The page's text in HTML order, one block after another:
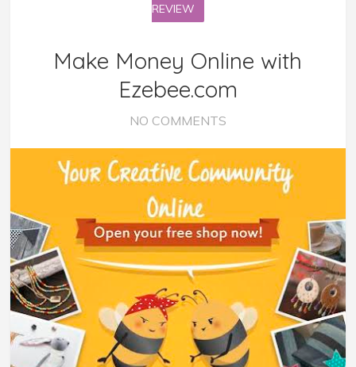
REVIEW
Make Money Online with
Ezebee.com
NO COMMENTS